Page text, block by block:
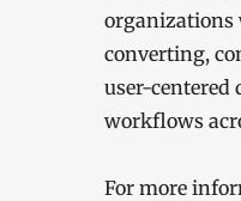
organizations
converting,
user-centered
workflows
For more